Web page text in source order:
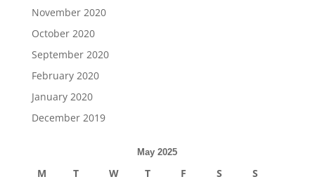
November 2020
October 2020
September 2020
February 2020
January 2020
December 2019
May 2025
M T W T F S S